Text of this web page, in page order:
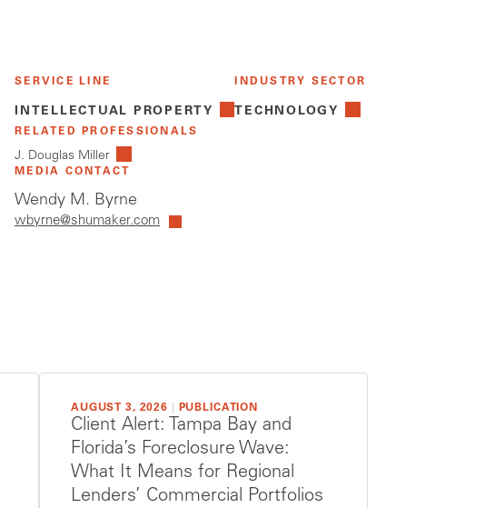
SERVICE LINE
INTELLECTUAL PROPERTY
INDUSTRY SECTOR
TECHNOLOGY
RELATED PROFESSIONALS
J. Douglas Miller
MEDIA CONTACT
Wendy M. Byrne
wbyrne@shumaker.com
AUGUST 3, 2026 PUBLICATION
Client Alert: Tampa Bay and
Florida’s Foreclosure Wave:
What It Means for Regional
Lenders’ Commercial Portfolios